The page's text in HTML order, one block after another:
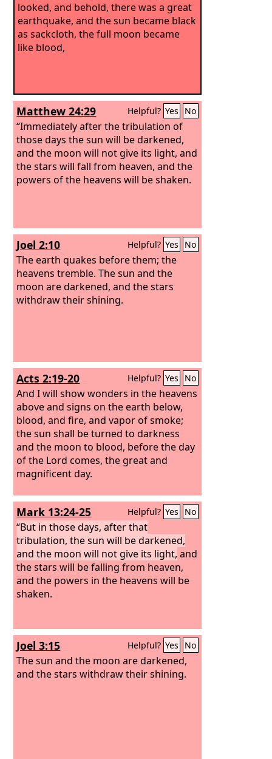
looked, and behold, there was a great
earthquake, and the sun became black
as sackcloth, the full moon became
like blood,
Matthew 24:29 Helpful? Yes No
“Immediately after the tribulation of
those days the sun will be darkened,
and the moon will not give its light, and
the stars will fall from heaven, and the
powers of the heavens will be shaken.
Joel 2:10 Helpful? Yes No
The earth quakes before them; the
heavens tremble. The sun and the
moon are darkened, and the stars
withdraw their shining.
Acts 2:19-20 Helpful? Yes No
And I will show wonders in the heavens
above and signs on the earth below,
blood, and fire, and vapor of smoke;
the sun shall be turned to darkness
and the moon to blood, before the day
of the Lord comes, the great and
magnificent day.
Mark 13:24-25 Helpful? Yes No
“But in those days, after that
tribulation, the sun will be darkened,
and the moon will not give its light, and
the stars will be falling from heaven,
and the powers in the heavens will be
shaken.
Joel 3:15 Helpful? Yes No
The sun and the moon are darkened,
and the stars withdraw their shining.